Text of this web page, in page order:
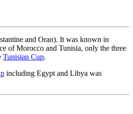
and Oran). It was known in
of Morocco and Tunisia, only the three
Tunisian Cup.
including Egypt and Libya was